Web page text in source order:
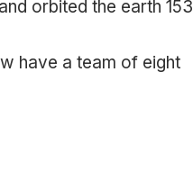
orbited the earth 153
have a team of eight